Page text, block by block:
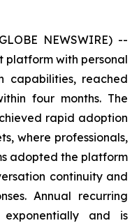
NEWSWIRE) --
platform with personal
capabilities, reached
four months. The
rapid adoption
where professionals,
adopted the platform
continuity and
Annual recurring
and is